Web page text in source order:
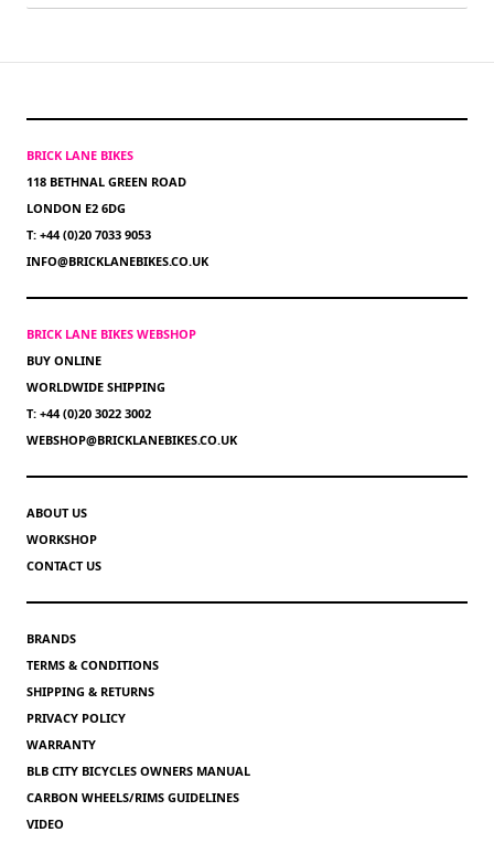
BRICK LANE BIKES
118 BETHNAL GREEN ROAD
LONDON E2 6DG
T: +44 (0)20 7033 9053
INFO@BRICKLANEBIKES.CO.UK
BRICK LANE BIKES WEBSHOP
BUY ONLINE
WORLDWIDE SHIPPING
T: +44 (0)20 3022 3002
WEBSHOP@BRICKLANEBIKES.CO.UK
ABOUT US
WORKSHOP
CONTACT US
BRANDS
TERMS & CONDITIONS
SHIPPING & RETURNS
PRIVACY POLICY
WARRANTY
BLB CITY BICYCLES OWNERS MANUAL
CARBON WHEELS/RIMS GUIDELINES
VIDEO